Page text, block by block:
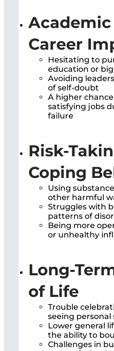
Academic
Career
Hesitating to
education or
Avoiding
of self-doubt
A higher
satisfying jobs
failure
Risk-
Coping
Using
other harmful
Struggles with
patterns of
Being more
or unhealthy
Long-
of Life
Trouble
seeing
Lower general
the ability to
Challenges in